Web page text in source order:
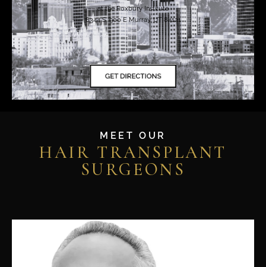
at the Roxbury Institute
6344 S. 900 E Murray, UT 84121
MEET OUR
HAIR TRANSPLANT
SURGEONS